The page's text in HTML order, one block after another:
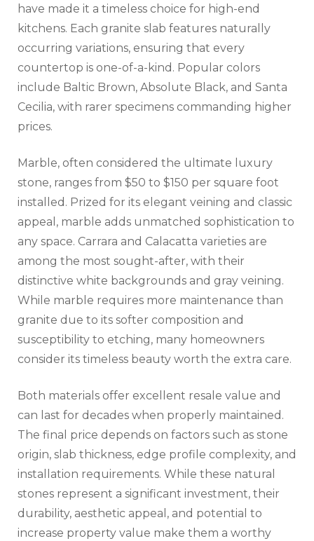
have made it a timeless choice for high-end
kitchens. Each granite slab features naturally
occurring variations, ensuring that every
countertop is one-of-a-kind. Popular colors
include Baltic Brown, Absolute Black, and Santa
Cecilia, with rarer specimens commanding higher
prices.
Marble, often considered the ultimate luxury
stone, ranges from $50 to $150 per square foot
installed. Prized for its elegant veining and classic
appeal, marble adds unmatched sophistication to
any space. Carrara and Calacatta varieties are
among the most sought-after, with their
distinctive white backgrounds and gray veining.
While marble requires more maintenance than
granite due to its softer composition and
susceptibility to etching, many homeowners
consider its timeless beauty worth the extra care.
Both materials offer excellent resale value and
can last for decades when properly maintained.
The final price depends on factors such as stone
origin, slab thickness, edge profile complexity, and
installation requirements. While these natural
stones represent a significant investment, their
durability, aesthetic appeal, and potential to
increase property value make them a worthy